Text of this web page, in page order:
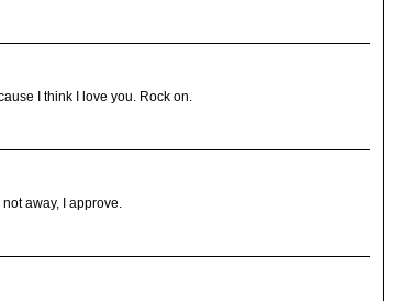
I think I love you. Rock on.
away, I approve.